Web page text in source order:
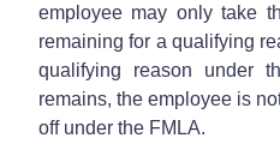
employee may only take
remaining for a qualifying
qualifying reason under
remains, the employee is
off under the FMLA.